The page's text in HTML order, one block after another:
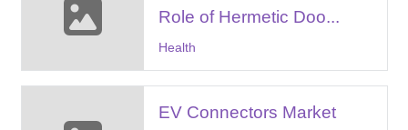
Role of Hermetic Doo...
Health
EV Connectors Market